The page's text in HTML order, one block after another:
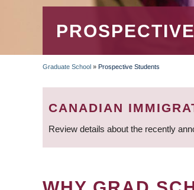
BREADCRUMB
Graduate School » Prospective Students
CANADIAN
Review details about the recently